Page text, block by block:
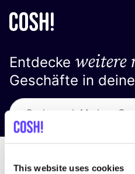
This website uses cookies
Entdecke weitere
Geschäfte in